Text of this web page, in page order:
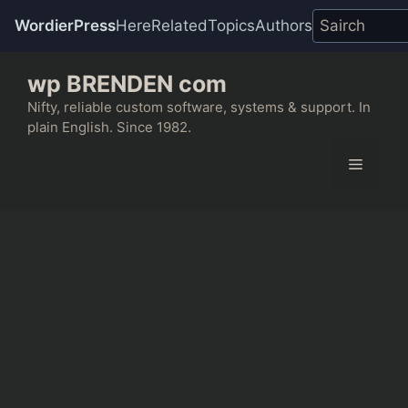
WordierPressHereRelatedTopicsAuthors
content
wp BRENDEN com
Nifty, reliable custom software, systems & support. In
plain English. Since 1982.
Menu